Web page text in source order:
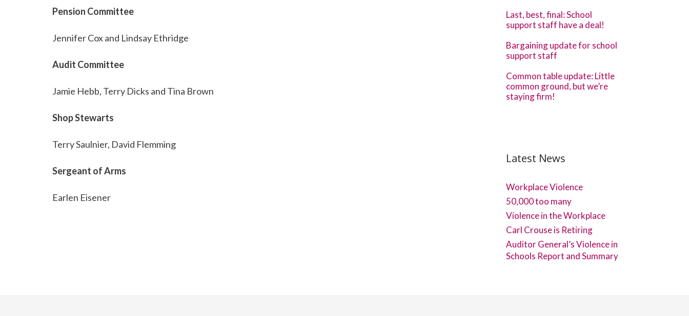
Pension Committee
Jennifer Cox and Lindsay Ethridge
Audit Committee
Jamie Hebb, Terry Dicks and Tina Brown
Shop Stewarts
Terry Saulnier, David Flemming
Sergeant of Arms
Earlen Eisener
Last, best, final: School
support staff have a deal!
Bargaining update for school
support staff
Common table update: Little
common ground, but we’re
staying firm!
Latest News
Workplace Violence
50,000 too many
Violence in the Workplace
Carl Crouse is Retiring
Auditor General’s Violence in
Schools Report and Summary